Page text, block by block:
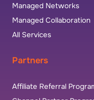
Managed Networks
Managed Collaboration
All Services
Partners
Affiliate Referral